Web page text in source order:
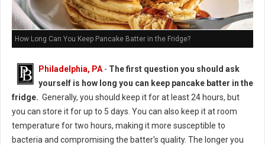
How Long Can You Keep Pancake Batter in the Fridge?
Philadelphia, PA - The first question you should ask
yourself is how long you can keep pancake batter in the
fridge. Generally, you should keep it for at least 24 hours, but
you can store it for up to 5 days. You can also keep it at room
temperature for two hours, making it more susceptible to
bacteria and compromising the batter's quality. The longer you